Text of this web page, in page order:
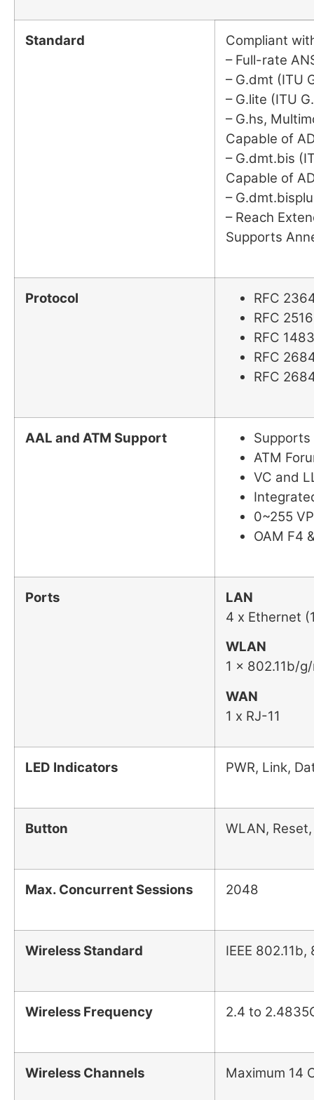
Standard
Compliant
– Full-rate
– G.dmt (ITU
– G.lite (ITU
– G.hs,
Capable of
– G.dmt.bis
Capable of
–
– Reach
Supports
Protocol
RFC
RFC
RFC
RFC
RFC
AAL and ATM Support
Supports
ATM
VC and
0~255
OAM F4
Ports
LAN
4 x Ethernet
WLAN
1 x 802.11b/
WAN
1 x RJ-11
LED Indicators PWR, Link,
Button WLAN,
Max. Concurrent Sessions 2048
Wireless Standard IEEE
Wireless Frequency 2.4 to
Wireless Channels Maximum 14